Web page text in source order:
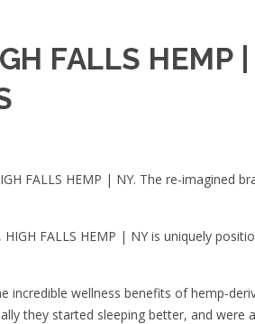
FALLS HEMP
FALLS HEMP | NY. The re-imagined
FALLS HEMP | NY is uniquely
incredible wellness benefits of hemp-
they started sleeping better, and were